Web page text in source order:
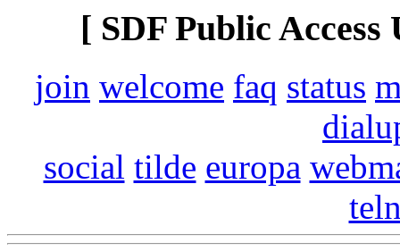
[ SDF Public
join welcome faq status
social tilde europa